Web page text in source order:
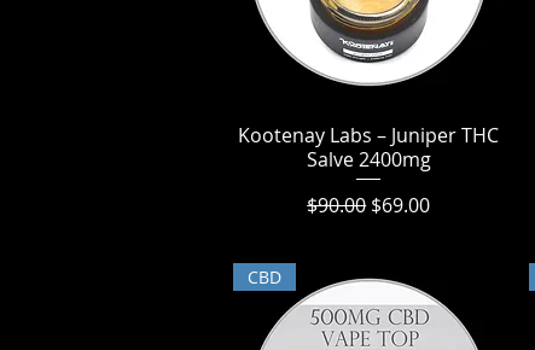
Quick View
Kootenay Labs – Juniper THC
Salve 2400mg
Regular Price
$90.00 Sale Price
$69.00
CBD